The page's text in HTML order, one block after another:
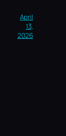
April
13,
2026